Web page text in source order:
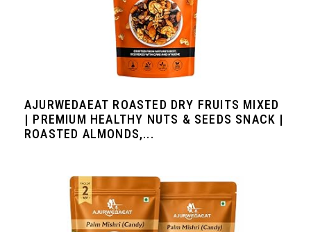
AJURWEDAEAT ROASTED DRY FRUITS MIXED
| PREMIUM HEALTHY NUTS & SEEDS SNACK |
ROASTED ALMONDS,...